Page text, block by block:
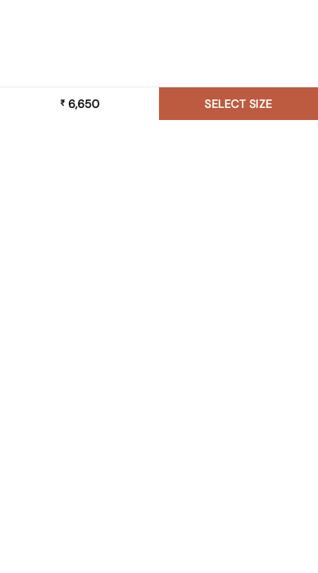
₹6,650 SELECT SIZE